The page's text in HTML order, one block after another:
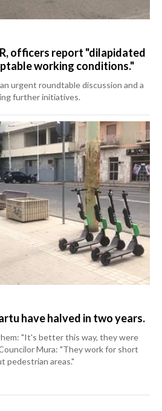
officers report "dilapidated
working conditions."
urgent roundtable discussion and a
further initiatives.
have halved in two years.
"It's better this way, they were
Mura: "They work for short
pedestrian areas."